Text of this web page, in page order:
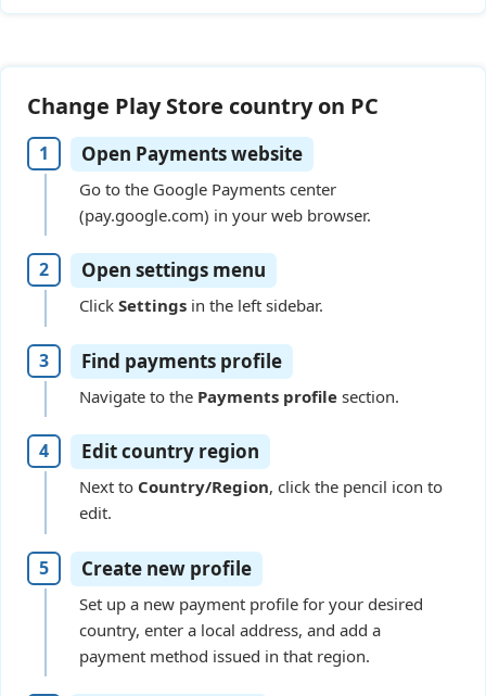
Change Play Store country on PC
Open Payments website
Go to the Google Payments center
(pay.google.com) in your web browser.
Open settings menu
Click Settings in the left sidebar.
Find payments profile
Navigate to the Payments profile section.
Edit country region
Next to Country/Region, click the pencil icon to
edit.
Create new profile
Set up a new payment profile for your desired
country, enter a local address, and add a
payment method issued in that region.